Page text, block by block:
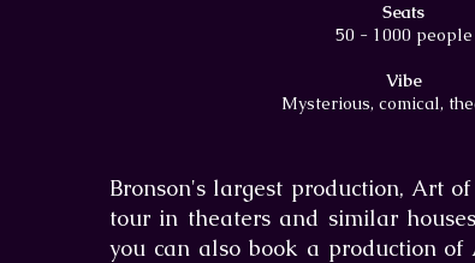
Seats
50 - 1000 people
Vibe
Mysterious, comical,
Bronson's largest production, Art
tour in theaters and similar
you can also book a production